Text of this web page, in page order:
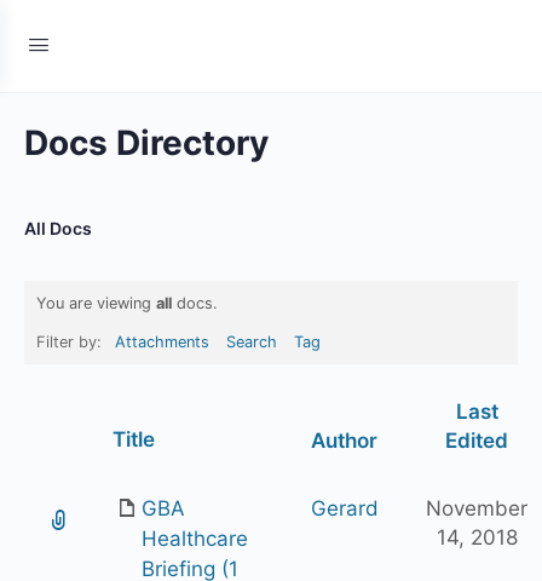
Docs Directory
All Docs
You are viewing all docs.
Filter by: Attachments Search Tag
Title Author
Last
Edited
GBA
Healthcare
Briefing (1
Gerard
November
14, 2018